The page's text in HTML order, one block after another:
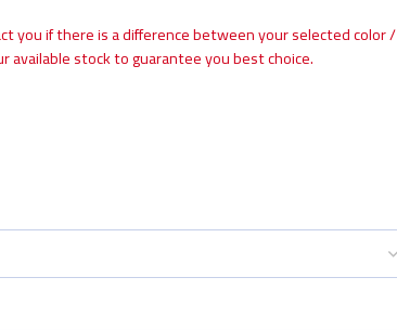
you if there is a difference between your selected color /
available stock to guarantee you best choice.